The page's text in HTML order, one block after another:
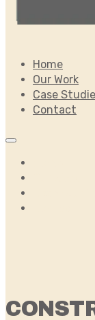
Home
Our Work
Case
Contact